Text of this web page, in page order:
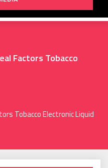
Factors Tobacco
Tobacco Electronic Liquid